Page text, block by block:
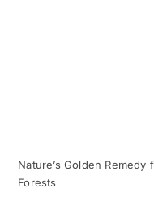
Nature’s Golden Remedy
Forests